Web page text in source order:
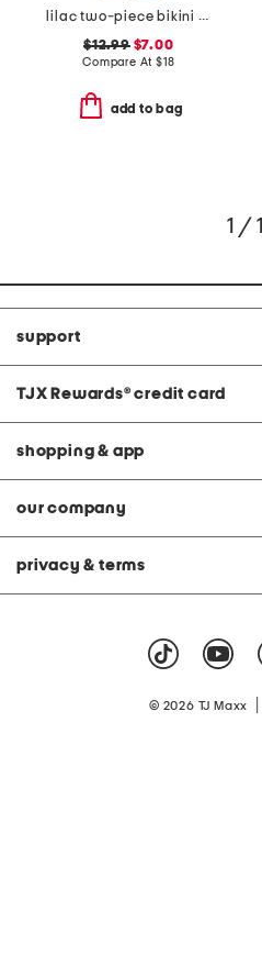
lilac two-piece bikini collection
$12.99$7.00
Compare At $18
add to bag
1 / 1
support
TJX Rewards® credit card
shopping & app
our company
privacy & terms
© 2026 TJ Maxx